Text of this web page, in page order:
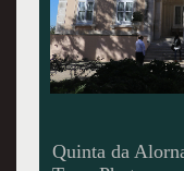
Logo of the